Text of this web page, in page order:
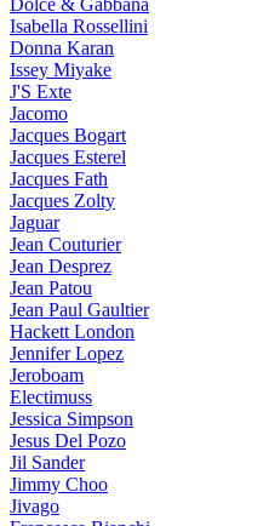
Dolce & Gabbana
Isabella Rossellini
Donna Karan
Issey Miyake
J'S Exte
Jacomo
Jacques Bogart
Jacques Esterel
Jacques Fath
Jacques Zolty
Jaguar
Jean Couturier
Jean Desprez
Jean Patou
Jean Paul Gaultier
Hackett London
Jennifer Lopez
Jeroboam
Electimuss
Jessica Simpson
Jesus Del Pozo
Jil Sander
Jimmy Choo
Jivago